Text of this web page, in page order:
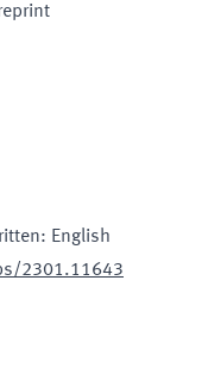
: English
2301.11643